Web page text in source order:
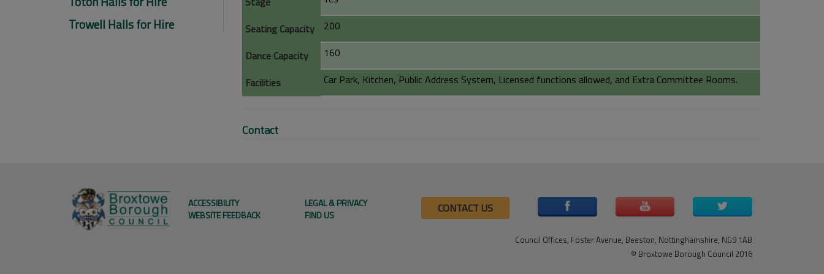
Trowell Halls for Hire
Seating Capacity 200
Dance Capacity 160
Facilities Car Park, Kitchen, Public Address System, Licensed functions allowed, and Extra Committee Rooms.
Contact
CONTACT US
ACCESSIBILITY
LEGAL & PRIVACY
WEBSITE FEEDBACK
FIND US
Council Offices, Foster Avenue, Beeston, Nottinghamshire, NG9 1AB
© Broxtowe Borough Council 2016